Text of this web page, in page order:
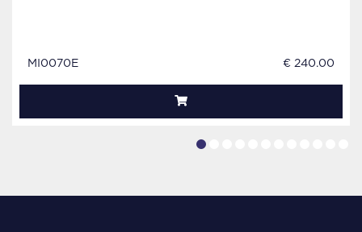
MI0070E € 240.00